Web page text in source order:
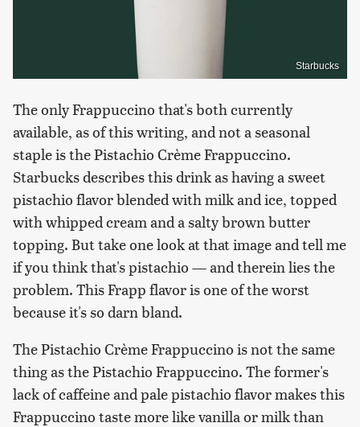
Starbucks
The only Frappuccino that's both currently
available, as of this writing, and not a seasonal
staple is the Pistachio Crème Frappuccino.
Starbucks describes this drink as having a sweet
pistachio flavor blended with milk and ice, topped
with whipped cream and a salty brown butter
topping. But take one look at that image and tell me
if you think that's pistachio — and therein lies the
problem. This Frapp flavor is one of the worst
because it's so darn bland.
The Pistachio Crème Frappuccino is not the same
thing as the Pistachio Frappuccino. The former's
lack of caffeine and pale pistachio flavor makes this
Frappuccino taste more like vanilla or milk than